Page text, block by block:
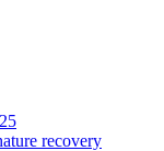
recovery